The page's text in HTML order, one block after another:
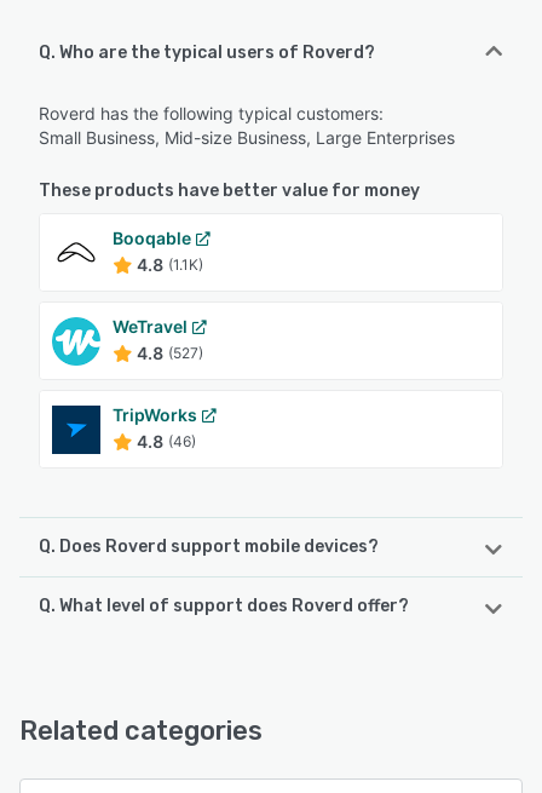
Q. Who are the typical users of Roverd?
Roverd has the following typical customers:
Small Business, Mid-size Business, Large Enterprises
These products have better value for money
Booqable
4.8 (1.1K)
WeTravel
4.8 (527)
TripWorks
4.8 (46)
Q. Does Roverd support mobile devices?
Roverd supports the following devices:
Q. What level of support does Roverd offer?
Related categories